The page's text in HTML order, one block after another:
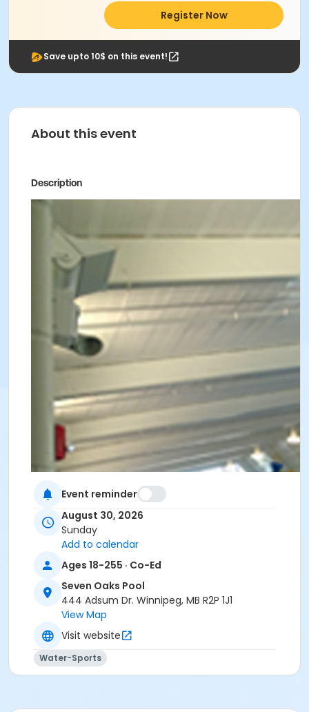
Register Now
Save upto 10$ on this event!
About this event
Description
Event reminder
August 30, 2026
Sunday
Add to calendar
Ages 18-255 · Co-Ed
Seven Oaks Pool
444 Adsum Dr. Winnipeg, MB R2P 1J1
View Map
Visit website
Water-Sports